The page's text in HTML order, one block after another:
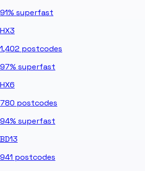
91% superfast
HX3
1,402 postcodes
97% superfast
HX6
780 postcodes
94% superfast
BD13
941 postcodes